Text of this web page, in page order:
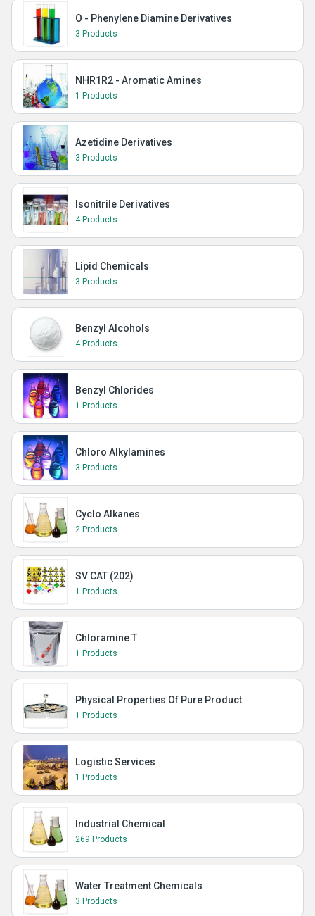
O - Phenylene Diamine Derivatives
3 Products
NHR1R2 - Aromatic Amines
1 Products
Azetidine Derivatives
3 Products
Isonitrile Derivatives
4 Products
Lipid Chemicals
3 Products
Benzyl Alcohols
4 Products
Benzyl Chlorides
1 Products
Chloro Alkylamines
3 Products
Cyclo Alkanes
2 Products
SV CAT (202)
1 Products
Chloramine T
1 Products
Physical Properties Of Pure Product
1 Products
Logistic Services
1 Products
Industrial Chemical
269 Products
Water Treatment Chemicals
3 Products